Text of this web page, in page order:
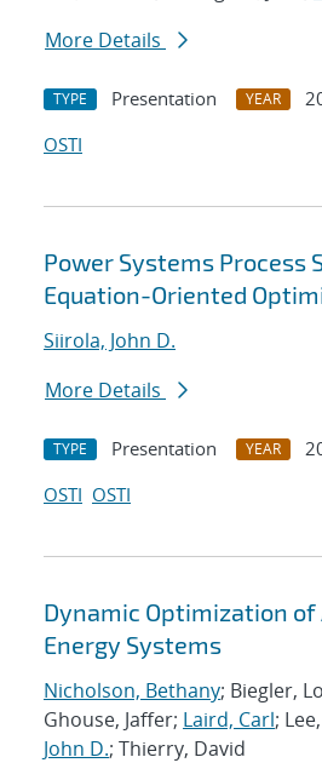
More Details
TYPE Presentation YEAR
OSTI
Power Systems Process
Equation-Oriented
Siirola, John D.
More Details
TYPE Presentation YEAR
OSTI OSTI
Dynamic Optimization of
Energy Systems
Nicholson, Bethany; Biegler,
Ghouse, Jaffer; Laird, Carl;
John D.; Thierry, David